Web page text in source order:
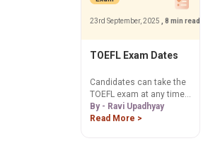
23rd September, 2025 , 8 min read
TOEFL Exam Dates
Candidates can take the
TOEFL exam at any time
of year, just like any other
international
By - Ravi Upadhyay
Read More >